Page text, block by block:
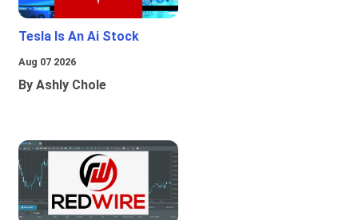
Tesla Is An Ai Stock
Aug 07 2026
By Ashly Chole